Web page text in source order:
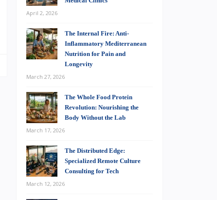
April 2, 2026
The Internal Fire: Anti-
Inflammatory Mediterranean
Nutrition for Pain and
Longevity
March 27, 2026
The Whole Food Protein
Revolution: Nourishing the
Body Without the Lab
March 17, 2026
The Distributed Edge:
Specialized Remote Culture
Consulting for Tech
March 12, 2026